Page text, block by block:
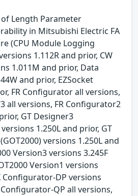
Length Parameter
in Mitsubishi Electric FA
(CPU Module Logging
1.112R and prior, CW
1.011M and prior, Data
and prior, EZSocket
FR Configurator all versions,
all versions, FR Configurator2
GT Designer3
1.250L and prior, GT
versions 1.250L and
Version3 versions 3.245F
Version1 versions
Configurator-DP versions
QP all versions,